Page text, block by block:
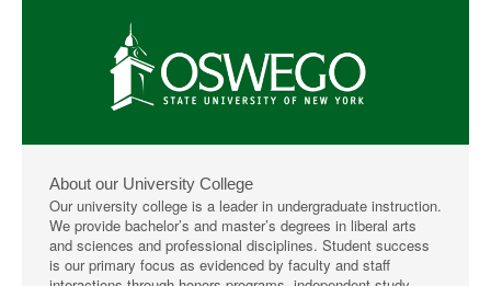
About our University College
Our university college is a leader in undergraduate instruction.
We provide bachelor’s and master’s degrees in liberal arts
and sciences and professional disciplines. Student success
is our primary focus as evidenced by faculty and staff